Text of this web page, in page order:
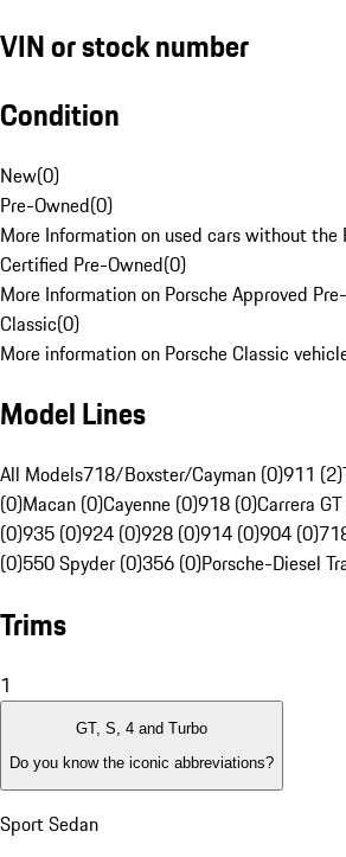
VIN or stock number
Condition
New(0)
Pre-Owned(0)
More Information on used cars without the
Certified Pre-Owned(0)
More Information on Porsche Approved
Classic(0)
More information on Porsche Classic
Model Lines
All Models718/Boxster/Cayman (0)911 (2)
(0)Macan (0)Cayenne (0)918 (0)Carrera
(0)935 (0)924 (0)928 (0)914 (0)904 (0)
(0)550 Spyder (0)356 (0)Porsche-Diesel
Trims
1
GT, S, 4 and Turbo
Do you know the iconic abbreviations?
Sport Sedan